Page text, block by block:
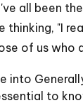
all been
thinking, "I
of us
into
to